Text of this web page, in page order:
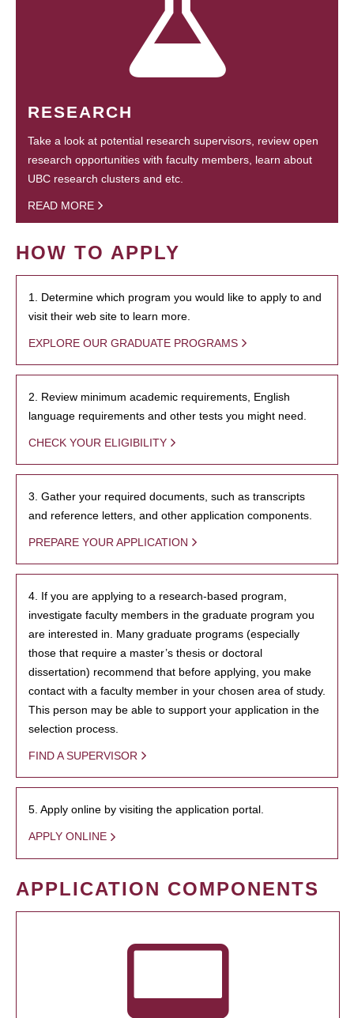
RESEARCH
Take a look at potential research supervisors, review open
research opportunities with faculty members, learn about
UBC research clusters and etc.
READ MORE
HOW TO APPLY
1. Determine which program you would like to apply to and
visit their web site to learn more.
EXPLORE OUR GRADUATE PROGRAMS
2. Review minimum academic requirements, English
language requirements and other tests you might need.
CHECK YOUR ELIGIBILITY
3. Gather your required documents, such as transcripts
and reference letters, and other application components.
PREPARE YOUR APPLICATION
4. If you are applying to a research-based program,
investigate faculty members in the graduate program you
are interested in. Many graduate programs (especially
those that require a master’s thesis or doctoral
dissertation) recommend that before applying, you make
contact with a faculty member in your chosen area of study.
This person may be able to support your application in the
selection process.
FIND A SUPERVISOR
5. Apply online by visiting the application portal.
APPLY ONLINE
APPLICATION COMPONENTS